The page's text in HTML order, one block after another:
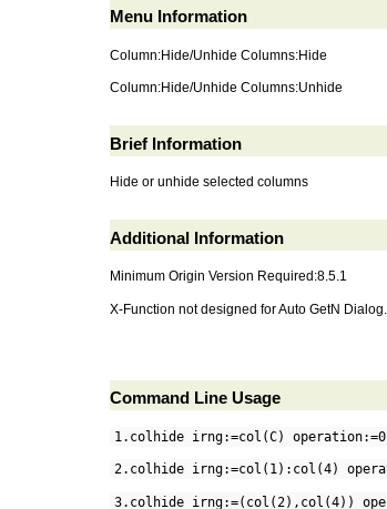
Menu Information
Column:Hide/Unhide Columns:Hide
Column:Hide/Unhide Columns:Unhide
Brief Information
Hide or unhide selected columns
Additional Information
Minimum Origin Version Required:8.5.1
X-Function not designed for Auto GetN Dialog.
Command Line Usage
1.colhide irng:=col(C)
2.colhide irng:=col(1):col(4)
3.colhide irng:=(col(2),col(4))